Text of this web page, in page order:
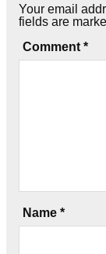
Your email
fields are
Comment *
Name *